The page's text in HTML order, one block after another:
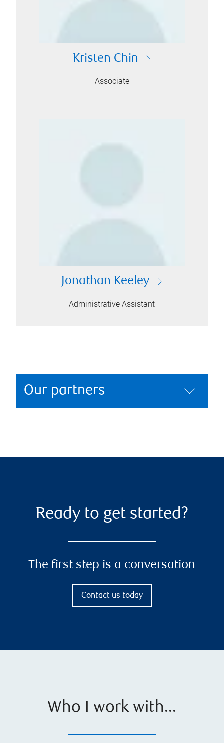
Kristen Chin
Associate
Jonathan Keeley
Administrative Assistant
Our partners
Ready to get started?
The first step is a conversation
Contact us today
Who I work with...